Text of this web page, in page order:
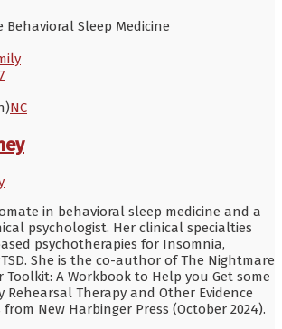
Behavioral Sleep Medicine
NC
in behavioral sleep medicine and a
psychologist. Her clinical specialties
psychotherapies for Insomnia,
She is the co-author of The Nightmare
Toolkit: A Workbook to Help you Get some
Rehearsal Therapy and Other Evidence
New Harbinger Press (October 2024).